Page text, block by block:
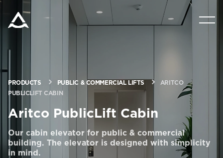
PRODUCTS
BLOG & NEWS
ABOUT ARITCO
PRODUCTS PUBLIC & COMMERCIAL LIFTS
ARITCO
PUBLICLIFT CABIN
Aritco PublicLift Cabin
Our cabin elevator for public & commercial
building. The elevator is designed with simplicity
in mind.